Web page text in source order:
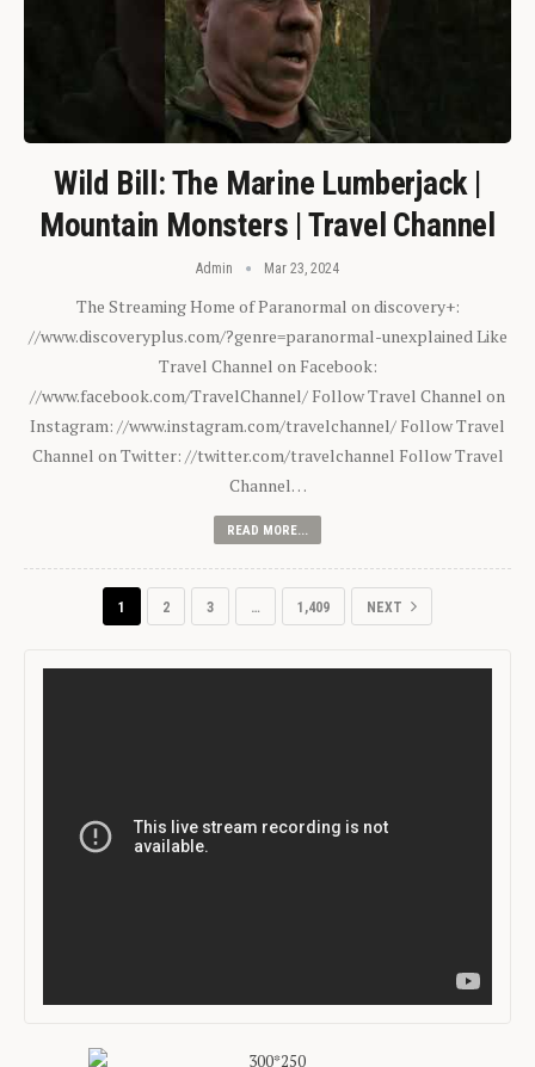
Wild Bill: The Marine Lumberjack |
Mountain Monsters | Travel Channel
Admin Mar 23, 2024
The Streaming Home of Paranormal on discovery+:
//www.discoveryplus.com/?genre=paranormal-unexplained Like
Travel Channel on Facebook:
//www.facebook.com/TravelChannel/ Follow Travel Channel on
Instagram: //www.instagram.com/travelchannel/ Follow Travel
Channel on Twitter: //twitter.com/travelchannel Follow Travel
Channel…
READ MORE...
1 2 3 … 1,409 NEXT